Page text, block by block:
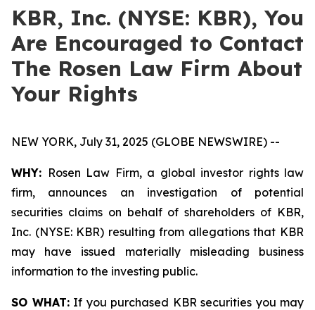
KBR, Inc. (NYSE: KBR), You
Are Encouraged to Contact
The Rosen Law Firm About
Your Rights
NEW YORK, July 31, 2025 (GLOBE NEWSWIRE) --
WHY: Rosen Law Firm, a global investor rights law
firm, announces an investigation of potential
securities claims on behalf of shareholders of KBR,
Inc. (NYSE: KBR) resulting from allegations that KBR
may have issued materially misleading business
information to the investing public.
SO WHAT:If you purchased KBR securities you may